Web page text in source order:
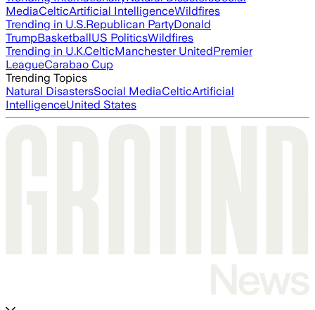
MediaCelticArtificial IntelligenceWildfires
Trending in U.S.Republican PartyDonald
TrumpBasketballUS PoliticsWildfires
Trending in U.K.CelticManchester UnitedPremier
LeagueCarabao Cup
Trending Topics
Natural DisastersSocial MediaCelticArtificial
IntelligenceUnited States